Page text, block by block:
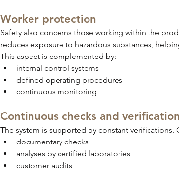
Worker protection
Safety also concerns those working within the
reduces exposure to hazardous substances,
This aspect is complemented by:
internal control systems
defined operating procedures
continuous monitoring
Continuous checks and
The system is supported by constant verifications.
documentary checks
analyses by certified laboratories
customer audits